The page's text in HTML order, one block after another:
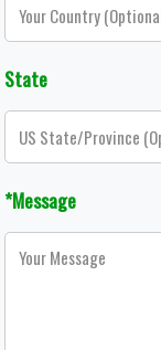
State
*Message